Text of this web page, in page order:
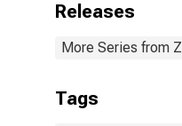
Releases
More Series from
Tags